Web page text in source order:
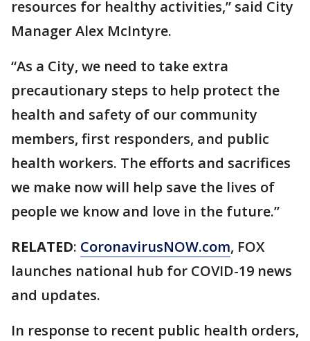
resources for healthy activities,” said City
Manager Alex McIntyre.
“As a City, we need to take extra
precautionary steps to help protect the
health and safety of our community
members, first responders, and public
health workers. The efforts and sacrifices
we make now will help save the lives of
people we know and love in the future.”
RELATED: CoronavirusNOW.com, FOX
launches national hub for COVID-19 news
and updates.
In response to recent public health orders,